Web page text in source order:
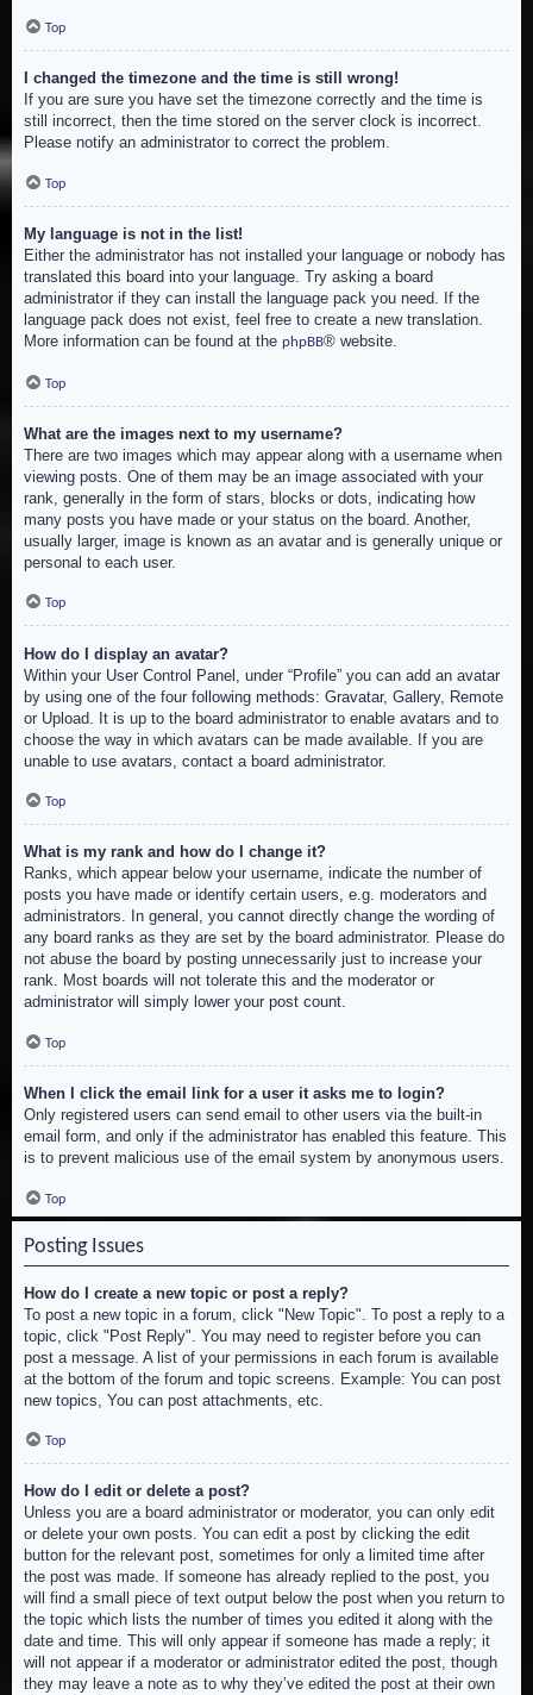
Top
I changed the timezone and the time is still wrong!
If you are sure you have set the timezone correctly and the time is
still incorrect, then the time stored on the server clock is incorrect.
Please notify an administrator to correct the problem.
Top
My language is not in the list!
Either the administrator has not installed your language or nobody has
translated this board into your language. Try asking a board
administrator if they can install the language pack you need. If the
language pack does not exist, feel free to create a new translation.
More information can be found at the phpBB® website.
Top
What are the images next to my username?
There are two images which may appear along with a username when
viewing posts. One of them may be an image associated with your
rank, generally in the form of stars, blocks or dots, indicating how
many posts you have made or your status on the board. Another,
usually larger, image is known as an avatar and is generally unique or
personal to each user.
Top
How do I display an avatar?
Within your User Control Panel, under “Profile” you can add an avatar
by using one of the four following methods: Gravatar, Gallery, Remote
or Upload. It is up to the board administrator to enable avatars and to
choose the way in which avatars can be made available. If you are
unable to use avatars, contact a board administrator.
Top
What is my rank and how do I change it?
Ranks, which appear below your username, indicate the number of
posts you have made or identify certain users, e.g. moderators and
administrators. In general, you cannot directly change the wording of
any board ranks as they are set by the board administrator. Please do
not abuse the board by posting unnecessarily just to increase your
rank. Most boards will not tolerate this and the moderator or
administrator will simply lower your post count.
Top
When I click the email link for a user it asks me to login?
Only registered users can send email to other users via the built-in
email form, and only if the administrator has enabled this feature. This
is to prevent malicious use of the email system by anonymous users.
Top
Posting Issues
How do I create a new topic or post a reply?
To post a new topic in a forum, click "New Topic". To post a reply to a
topic, click "Post Reply". You may need to register before you can
post a message. A list of your permissions in each forum is available
at the bottom of the forum and topic screens. Example: You can post
new topics, You can post attachments, etc.
Top
How do I edit or delete a post?
Unless you are a board administrator or moderator, you can only edit
or delete your own posts. You can edit a post by clicking the edit
button for the relevant post, sometimes for only a limited time after
the post was made. If someone has already replied to the post, you
will find a small piece of text output below the post when you return to
the topic which lists the number of times you edited it along with the
date and time. This will only appear if someone has made a reply; it
will not appear if a moderator or administrator edited the post, though
they may leave a note as to why they’ve edited the post at their own